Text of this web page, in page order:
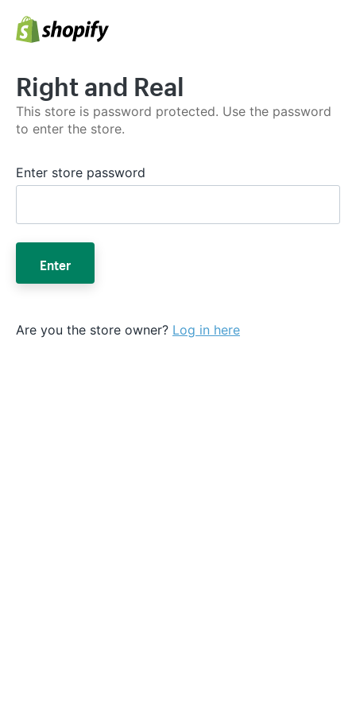
Right and Real
This store is password protected. Use the password
to enter the store.
Enter store password
Enter
Are you the store owner? Log in here